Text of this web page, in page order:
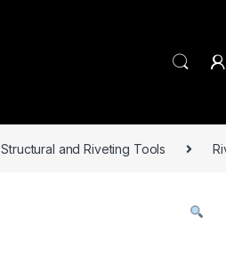
Structural and Riveting Tools